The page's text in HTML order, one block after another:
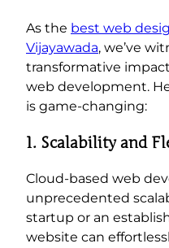
As the best web
Vijayawada, we’ve
transformative
web development.
is game-changing:
1. Scalability and
Cloud-based web
unprecedented
startup or an
website can